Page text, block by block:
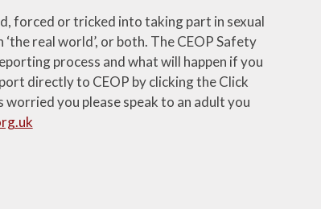
forced or tricked into taking part in sexual
real world’, or both. The CEOP Safety
process and what will happen if you
directly to CEOP by clicking the Click
you please speak to an adult you